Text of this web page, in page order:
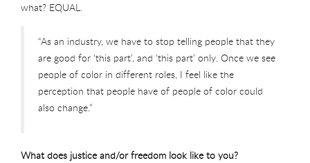
what? EQUAL.
“As an industry, we have to stop telling people that they
are good for ‘this part’, and ‘this part’ only. Once we see
people of color in different roles, I feel like the
perception that people have of people of color could
also change.”
What does justice and/or freedom look like to you?